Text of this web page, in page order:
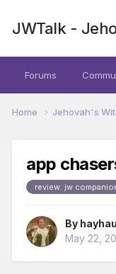
JWTalk -
Forums
Home Jehovah's
app
review: jw
By
May 22,